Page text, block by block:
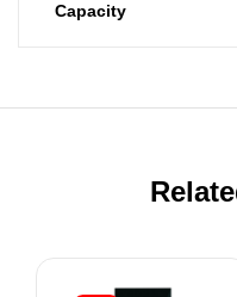
Capacity